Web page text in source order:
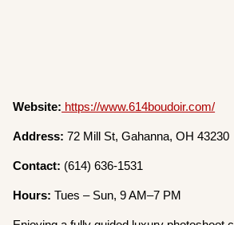
Website: https://www.614boudoir.com/
Address: 72 Mill St, Gahanna, OH 43230
Contact: (614) 636-1531
Hours:Tues – Sun, 9 AM–7 PM